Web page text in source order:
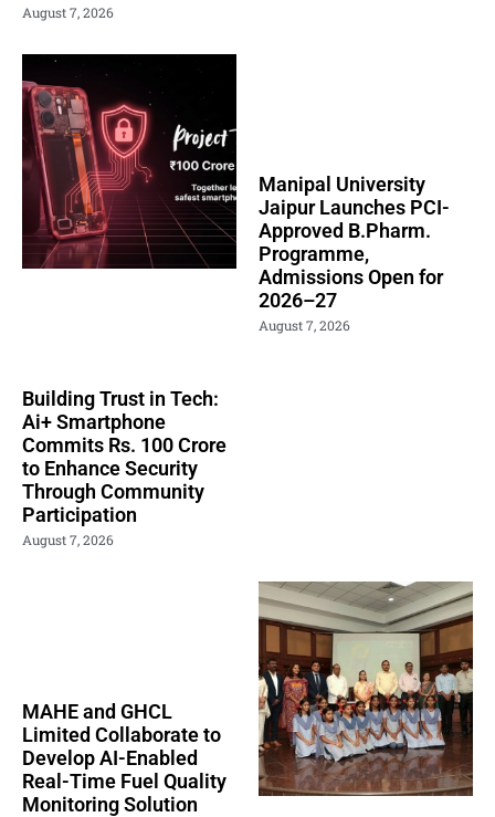
August 7, 2026
Building Trust in Tech:
Ai+ Smartphone
Commits Rs. 100 Crore
to Enhance Security
Through Community
Participation
August 7, 2026
Manipal University
Jaipur Launches PCI-
Approved B.Pharm.
Programme,
Admissions Open for
2026–27
August 7, 2026
MAHE and GHCL
Limited Collaborate to
Develop AI-Enabled
Real-Time Fuel Quality
Monitoring Solution